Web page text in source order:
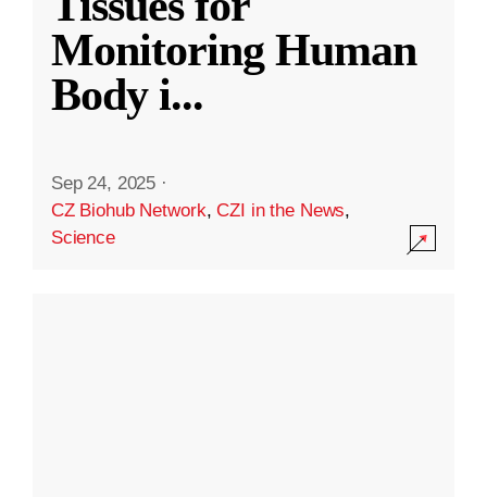
Monitoring Human
Body i...
Sep 24, 2025 ·
CZ Biohub Network,CZI in the News,
Science